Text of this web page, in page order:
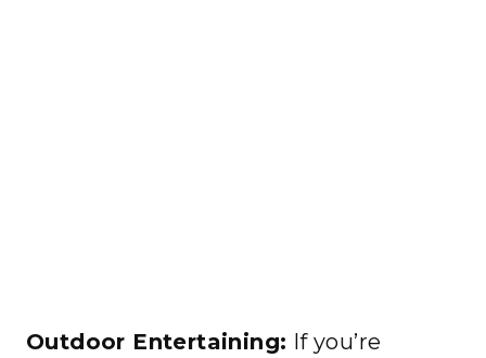
Outdoor Entertaining: If you’re